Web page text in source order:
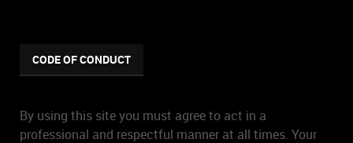
CODE OF CONDUCT
By using this site you must agree to act in a
professional and respectful manner at all times. Your